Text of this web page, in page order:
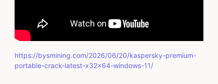
https://bysmining.com/2026/06/20/kaspersky-premium-
portable-crack-latest-x32x64-windows-11/